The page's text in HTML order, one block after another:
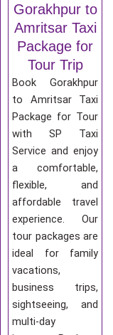
Gorakhpur to
Amritsar Taxi
Package for
Tour Trip
Book Gorakhpur
to Amritsar Taxi
Package for Tour
with SP Taxi
Service and enjoy
a comfortable,
flexible, and
affordable travel
experience. Our
tour packages are
ideal for family
vacations,
business trips,
sightseeing, and
multi-day